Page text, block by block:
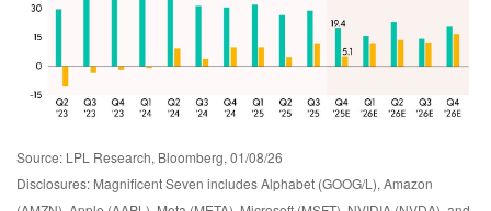
Source: LPL Research, Bloomberg, 01/08/26
Disclosures: Magnificent Seven includes Alphabet (GOOG/L), Amazon